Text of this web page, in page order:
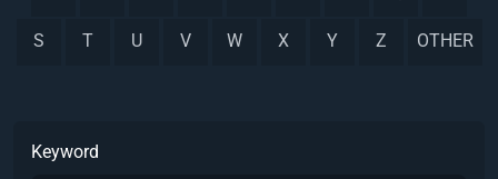
S T U V W X Y Z OTHER
Keyword